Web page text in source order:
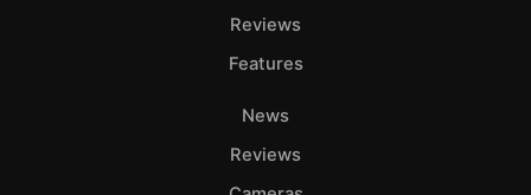
Reviews
Features
News
Reviews